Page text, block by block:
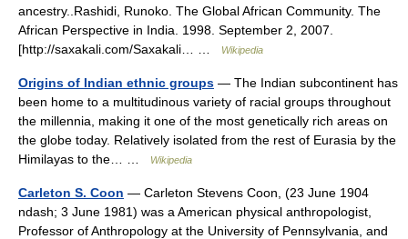
ancestry..Rashidi, Runoko. The Global African Community. The
African Perspective in India. 1998. September 2, 2007.
[http://saxakali.com/Saxakali… …
Wikipedia
Origins of Indian ethnic groups — The Indian subcontinent has
been home to a multitudinous variety of racial groups throughout
the millennia, making it one of the most genetically rich areas on
the globe today. Relatively isolated from the rest of Eurasia by the
Himilayas to the… …
Wikipedia
Carleton S. Coon — Carleton Stevens Coon, (23 June 1904
ndash; 3 June 1981) was a American physical anthropologist,
Professor of Anthropology at the University of Pennsylvania, and